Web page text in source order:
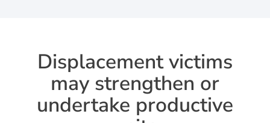
Displacement victims
may strengthen or
undertake productive